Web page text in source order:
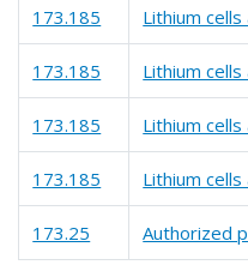
173.185 Lithium
173.185 Lithium
173.185 Lithium
173.185 Lithium
173.25 Authorized